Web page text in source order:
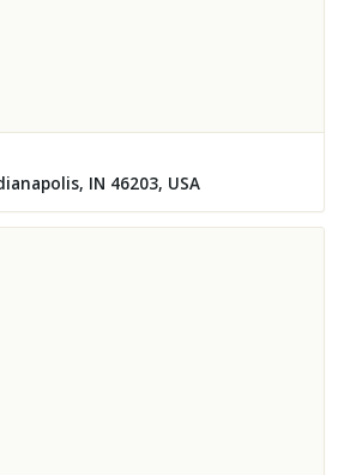
IN 46203, USA